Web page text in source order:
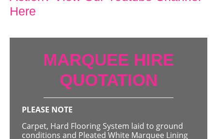
Here
MARQUEE HIRE
QUOTATION
PLEASE NOTE
Carpet, Hard Flooring System laid to ground
conditions and Pleated White Marquee Lining